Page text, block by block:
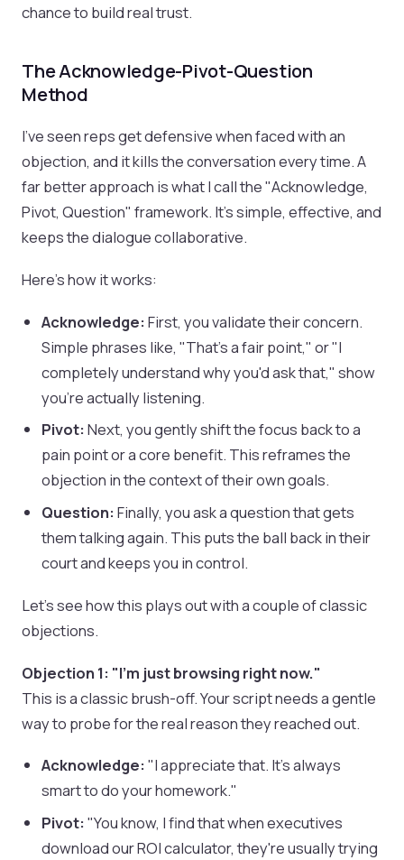
chance to build real trust.
The Acknowledge-Pivot-Question
Method
I’ve seen reps get defensive when faced with an
objection, and it kills the conversation every time. A
far better approach is what I call the "Acknowledge,
Pivot, Question" framework. It's simple, effective, and
keeps the dialogue collaborative.
Here’s how it works:
Acknowledge: First, you validate their concern.
Simple phrases like, "That's a fair point," or "I
completely understand why you'd ask that," show
you're actually listening.
Pivot: Next, you gently shift the focus back to a
pain point or a core benefit. This reframes the
objection in the context of their own goals.
Question: Finally, you ask a question that gets
them talking again. This puts the ball back in their
court and keeps you in control.
Let's see how this plays out with a couple of classic
objections.
Objection 1: "I'm just browsing right now."
This is a classic brush-off. Your script needs a gentle
way to probe for the real reason they reached out.
Acknowledge: "I appreciate that. It's always
smart to do your homework."
Pivot: "You know, I find that when executives
download our ROI calculator, they're usually trying